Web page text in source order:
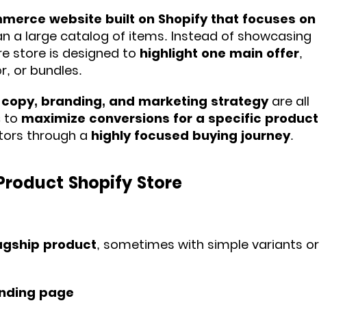
website built on Shopify that focuses on
a large catalog of items. Instead of showcasing
store is designed to highlight one main offer,
or bundles.
branding, and marketing strategyare all
to maximize conversions for a specific product
through a highly focused buying journey.
Shopify Store
product, sometimes with simple variants or
page